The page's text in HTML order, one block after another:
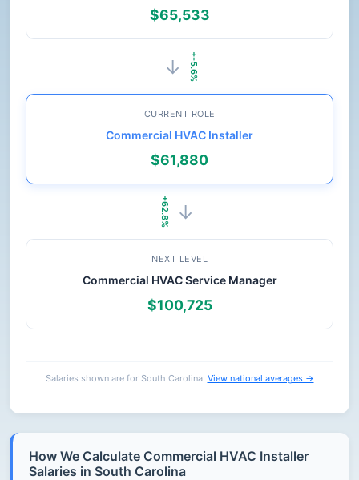
$65,533
+-5.6%
→
CURRENT ROLE
Commercial HVAC Installer
$61,880
→
+62.8%
NEXT LEVEL
Commercial HVAC Service Manager
$100,725
Salaries shown are for South Carolina. View national averages →
How We Calculate Commercial HVAC Installer
Salaries in South Carolina